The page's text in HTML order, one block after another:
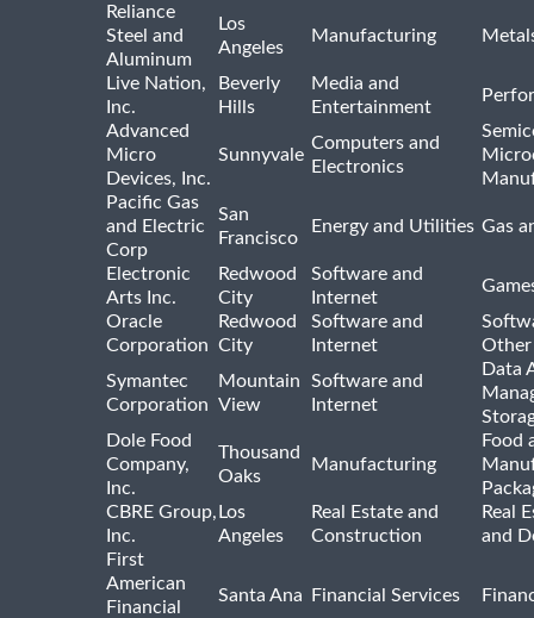
Reliance
Steel and
Aluminum
Los
Angeles
Manufacturing
Live Nation,
Inc.
Beverly
Hills
Media and
Entertainment
Advanced
Micro
Devices, Inc.
Sunnyvale
Computers and
Electronics
Pacific Gas
and Electric
Corp
San
Francisco
Energy and Utilities Gas
Electronic
Arts Inc.
Redwood
City
Software and
Internet
Oracle
Corporation
Redwood
City
Software and
Internet
Other
Symantec
Corporation
Mountain
View
Software and
Internet
Data
Dole Food
Company,
Inc.
Thousand
Oaks
Manufacturing
Food
CBRE Group,
Inc.
Los
Angeles
Real Estate and
Construction
Real
and
First
American
Financial
Santa Ana Financial Services